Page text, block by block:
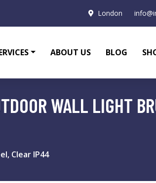
London
ABOUT US BLOG
WALL LIGHT
Clear IP44